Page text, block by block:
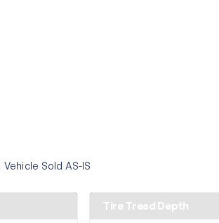
Vehicle Sold AS-IS
Tire Tread Depth